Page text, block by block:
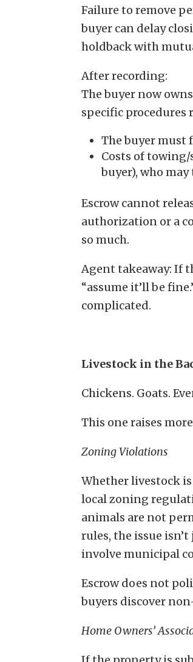
Failure to remove
buyer can delay
holdback with
After recording:
The buyer now
specific procedures
The buyer must
Costs of
buyer), who
Escrow cannot
authorization or a
so much.
Agent takeaway: If
“assume it’ll be
complicated.
Livestock in the
Chickens. Goats.
This one raises
Zoning Violations
Whether livestock
local zoning
animals are not
rules, the issue
involve municipal
Escrow does not
buyers discover
Home Owners’